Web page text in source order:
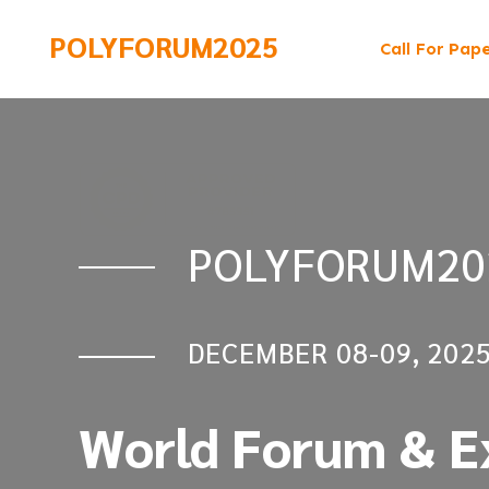
POLYFORUM2025 Call For
DECEMBER 08-09,
World Forum &
World Forum &
Polymers &